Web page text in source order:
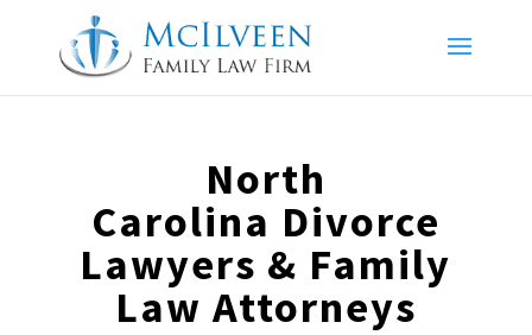
North
Carolina Divorce
Lawyers & Family
Law Attorneys